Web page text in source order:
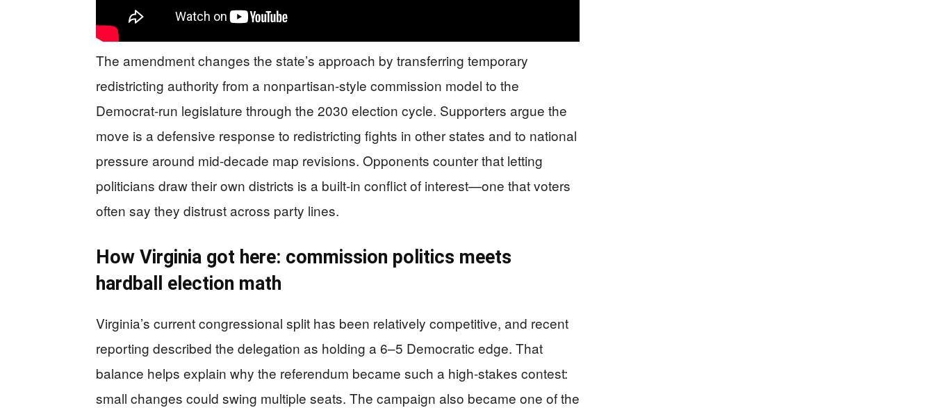
The amendment changes the state’s approach by transferring temporary
redistricting authority from a nonpartisan-style commission model to the
Democrat-run legislature through the 2030 election cycle. Supporters argue the
move is a defensive response to redistricting fights in other states and to national
pressure around mid-decade map revisions. Opponents counter that letting
politicians draw their own districts is a built-in conflict of interest—one that voters
often say they distrust across party lines.
How Virginia got here: commission politics meets
hardball election math
Virginia’s current congressional split has been relatively competitive, and recent
reporting described the delegation as holding a 6–5 Democratic edge. That
balance helps explain why the referendum became such a high-stakes contest:
small changes could swing multiple seats. The campaign also became one of the